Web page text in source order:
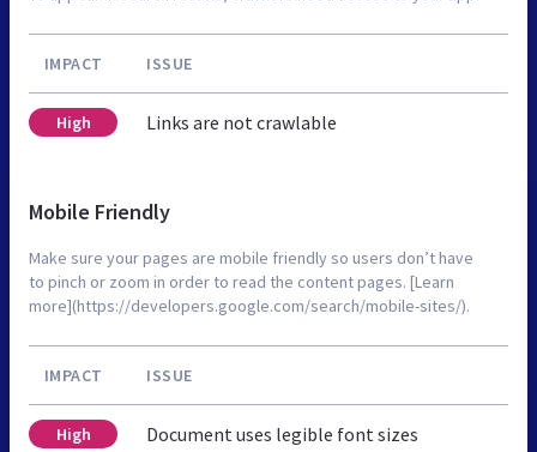
IMPACT ISSUE
High Links are not crawlable
Mobile Friendly
Make sure your pages are mobile friendly so users don’t have
to pinch or zoom in order to read the content pages. [Learn
more](https://developers.google.com/search/mobile-sites/).
IMPACT ISSUE
High Document uses legible font sizes